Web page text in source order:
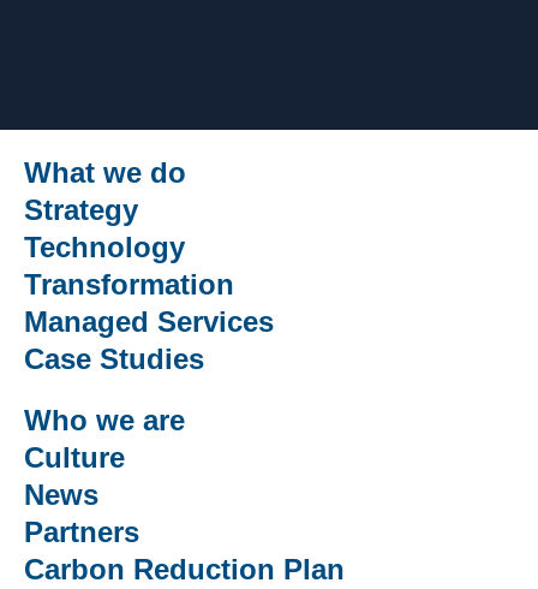
What we do
Strategy
Technology
Transformation
Managed Services
Case Studies
Who we are
Culture
News
Partners
Carbon Reduction Plan